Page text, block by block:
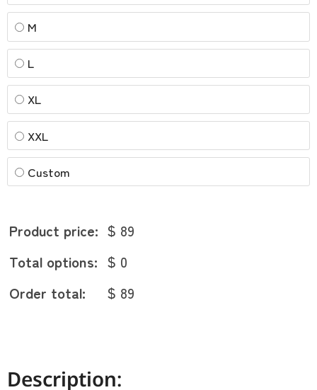
M
L
XL
XXL
Custom
Product price: $ 89
Total options: $ 0
Order total:
$ 89
Description: